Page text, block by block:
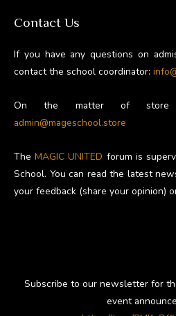
Contact Us
If you have any questions on
contact the school coordinator:
On the matter of store
admin@mageschool.store
TheMAGIC UNITED forum is
School. You can read the latest
your feedback (share your opinion)
Subscribe to our newsletter for
event